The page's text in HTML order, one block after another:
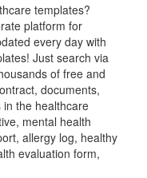
templates?
platform for
every day with
Just search via
of free and
documents,
the healthcare
mental health
allergy log, healthy
evaluation form,